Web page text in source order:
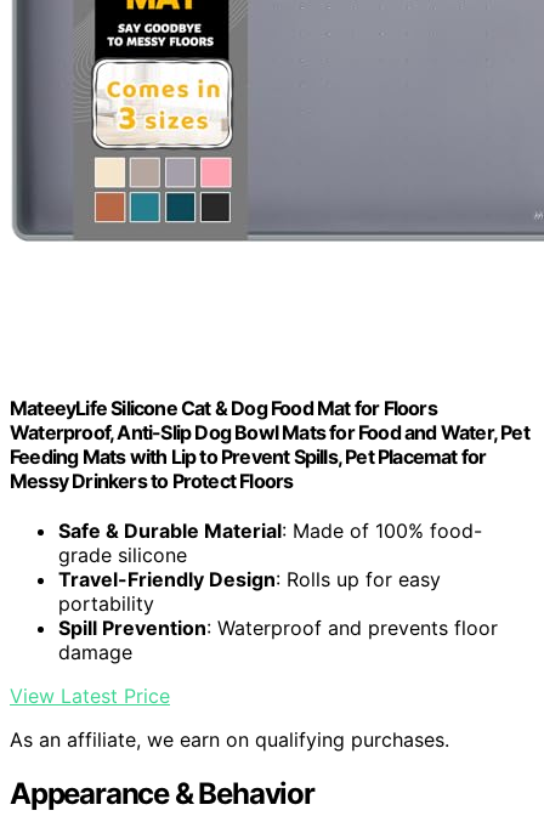
MateeyLife Silicone Cat & Dog Food Mat for Floors
Waterproof, Anti-Slip Dog Bowl Mats for Food and Water, Pet
Feeding Mats with Lip to Prevent Spills, Pet Placemat for
Messy Drinkers to Protect Floors
Safe & Durable Material: Made of 100% food-
grade silicone
Travel-Friendly Design: Rolls up for easy
portability
Spill Prevention: Waterproof and prevents floor
damage
View Latest Price
As an affiliate, we earn on qualifying purchases.
Appearance & Behavior